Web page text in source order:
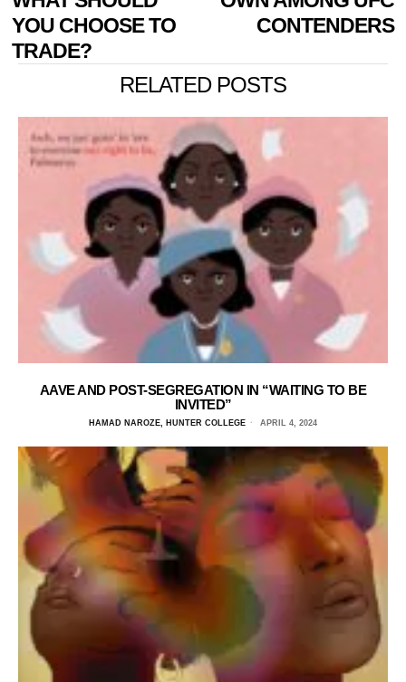
YOU CHOOSE TO
TRADE?
CONTENDERS
RELATED POSTS
AAVE AND POST-SEGREGATION IN “WAITING TO BE
INVITED”
HAMAD NAROZE, HUNTER COLLEGE APRIL 4, 2024